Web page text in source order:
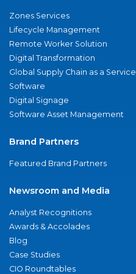
Zones Services
Lifecycle Management
Remote Worker Solution
Digital Transformation
Global Supply Chain as a Service
Software
Digital Signage
Software Asset Management
Brand Partners
Featured Brand Partners
Newsroom and Media
Analyst Recognitions
Awards & Accolades
Blog
Case Studies
CIO Roundtables